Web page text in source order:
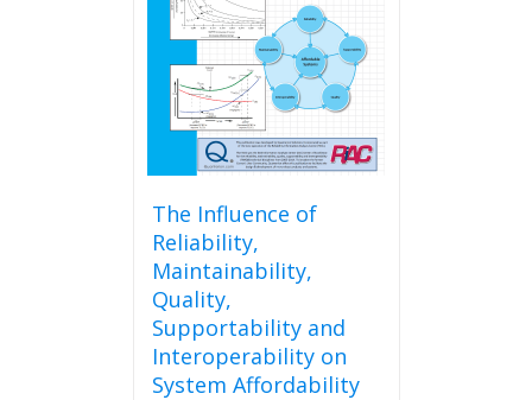
The Influence of
Reliability,
Maintainability,
Quality,
Supportability and
Interoperability on
System Affordability